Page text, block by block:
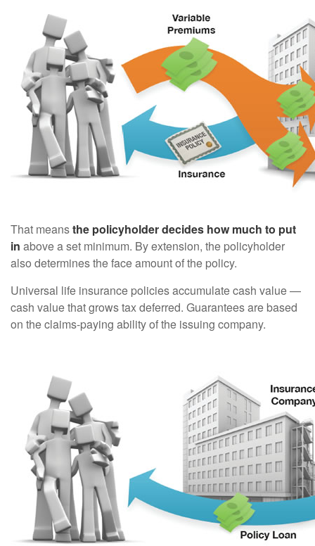
That meansthe policyholder decides how much to put
in above a set minimum. By extension, the policyholder
also determines the face amount of the policy.
Universal life insurance policies accumulate cash value —
cash value that grows tax deferred. Guarantees are based
on the claims-paying ability of the issuing company.